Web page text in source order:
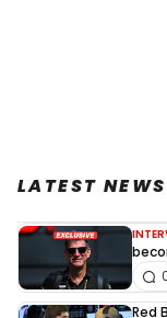
LATEST NEWS
Red